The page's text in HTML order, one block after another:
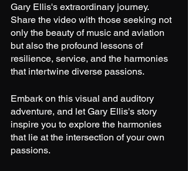
Gary Ellis's extraordinary journey.
Share the video with those seeking not
only the beauty of music and aviation
but also the profound lessons of
resilience, service, and the harmonies
that intertwine diverse passions.
Embark on this visual and auditory
adventure, and let Gary Ellis's story
inspire you to explore the harmonies
that lie at the intersection of your own
passions.